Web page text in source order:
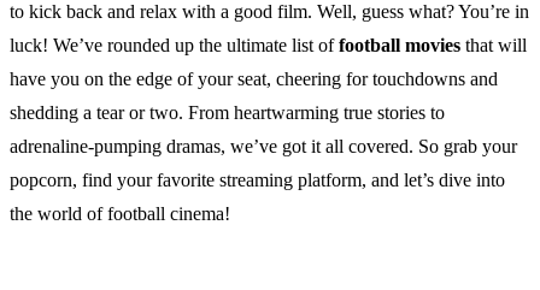
to kick back and relax with a good film. Well, guess what? You’re in
luck! We’ve rounded up the ultimate list offootball movies that will
have you on the edge of your seat, cheering for touchdowns and
shedding a tear or two. From heartwarming true stories to
adrenaline-pumping dramas, we’ve got it all covered. So grab your
popcorn, find your favorite streaming platform, and let’s dive into
the world of football cinema!